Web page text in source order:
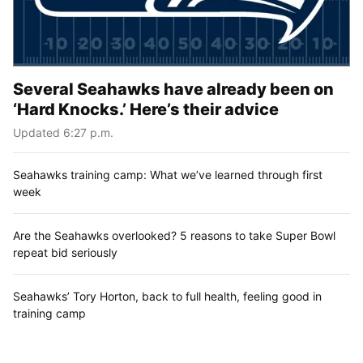
Several Seahawks have already been on
‘Hard Knocks.’ Here’s their advice
Updated 6:27 p.m.
Seahawks training camp: What we’ve learned through first
week
Are the Seahawks overlooked? 5 reasons to take Super Bowl
repeat bid seriously
Seahawks’ Tory Horton, back to full health, feeling good in
training camp